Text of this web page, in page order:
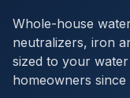
Whole-house
neutralizers, iron
sized to your water
homeowners since